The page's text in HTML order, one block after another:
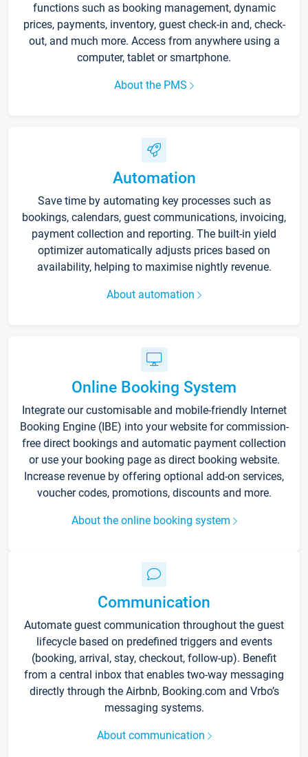
functions such as booking management, dynamic
prices, payments, inventory, guest check-in and, check-
out, and much more. Access from anywhere using a
computer, tablet or smartphone.
About the PMS
Automation
Save time by automating key processes such as
bookings, calendars, guest communications, invoicing,
payment collection and reporting. The built-in yield
optimizer automatically adjusts prices based on
availability, helping to maximise nightly revenue.
About automation
Online Booking System
Integrate our customisable and mobile-friendly Internet
Booking Engine (IBE) into your website for commission-
free direct bookings and automatic payment collection
or use your booking page as direct booking website.
Increase revenue by offering optional add-on services,
voucher codes, promotions, discounts and more.
About the online booking system
Communication
Automate guest communication throughout the guest
lifecycle based on predefined triggers and events
(booking, arrival, stay, checkout, follow-up). Benefit
from a central inbox that enables two-way messaging
directly through the Airbnb, Booking.com and Vrbo’s
messaging systems.
About communication